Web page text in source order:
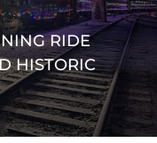
RIDE
HISTORIC